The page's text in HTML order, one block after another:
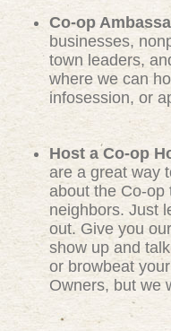
Co-op
businesses,
town leaders,
where we can
infosession, or
Host a Co-op
are a great way
about the Co-op
neighbors. Just
out. Give you
show up and
or browbeat
Owners, but we